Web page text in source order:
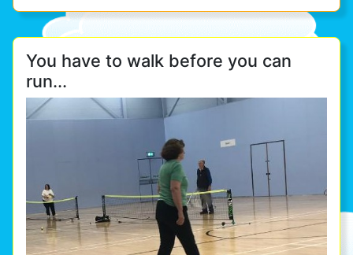
You have to walk before you can
run...